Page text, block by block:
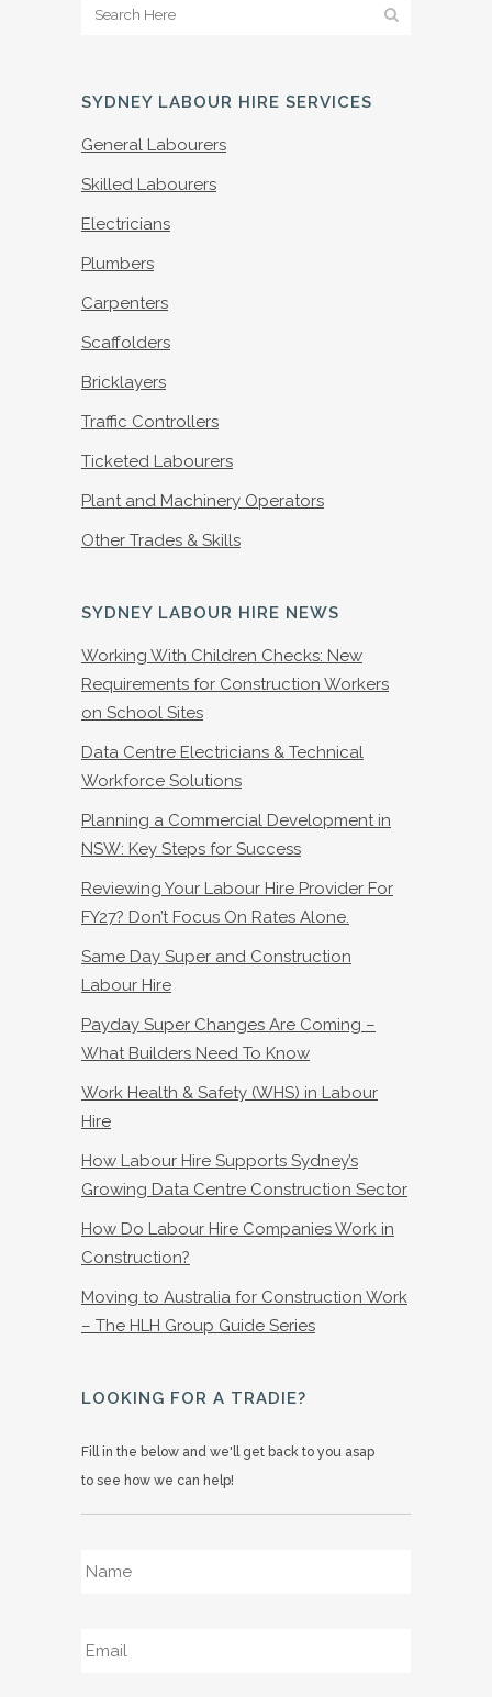
SYDNEY LABOUR HIRE SERVICES
General Labourers
Skilled Labourers
Electricians
Plumbers
Carpenters
Scaffolders
Bricklayers
Traffic Controllers
Ticketed Labourers
Plant and Machinery Operators
Other Trades & Skills
SYDNEY LABOUR HIRE NEWS
Working With Children Checks: New
Requirements for Construction Workers
on School Sites
Data Centre Electricians & Technical
Workforce Solutions
Planning a Commercial Development in
NSW: Key Steps for Success
Reviewing Your Labour Hire Provider For
FY27? Don’t Focus On Rates Alone.
Same Day Super and Construction
Labour Hire
Payday Super Changes Are Coming –
What Builders Need To Know
Work Health & Safety (WHS) in Labour
Hire
How Labour Hire Supports Sydney’s
Growing Data Centre Construction Sector
How Do Labour Hire Companies Work in
Construction?
Moving to Australia for Construction Work
– The HLH Group Guide Series
LOOKING FOR A TRADIE?
Fill in the below and we'll get back to you asap
to see how we can help!